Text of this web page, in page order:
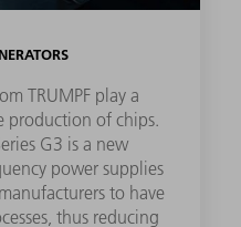
TRUMPF play a
production of chips.
G3 is a new
power supplies
to have
thus reducing